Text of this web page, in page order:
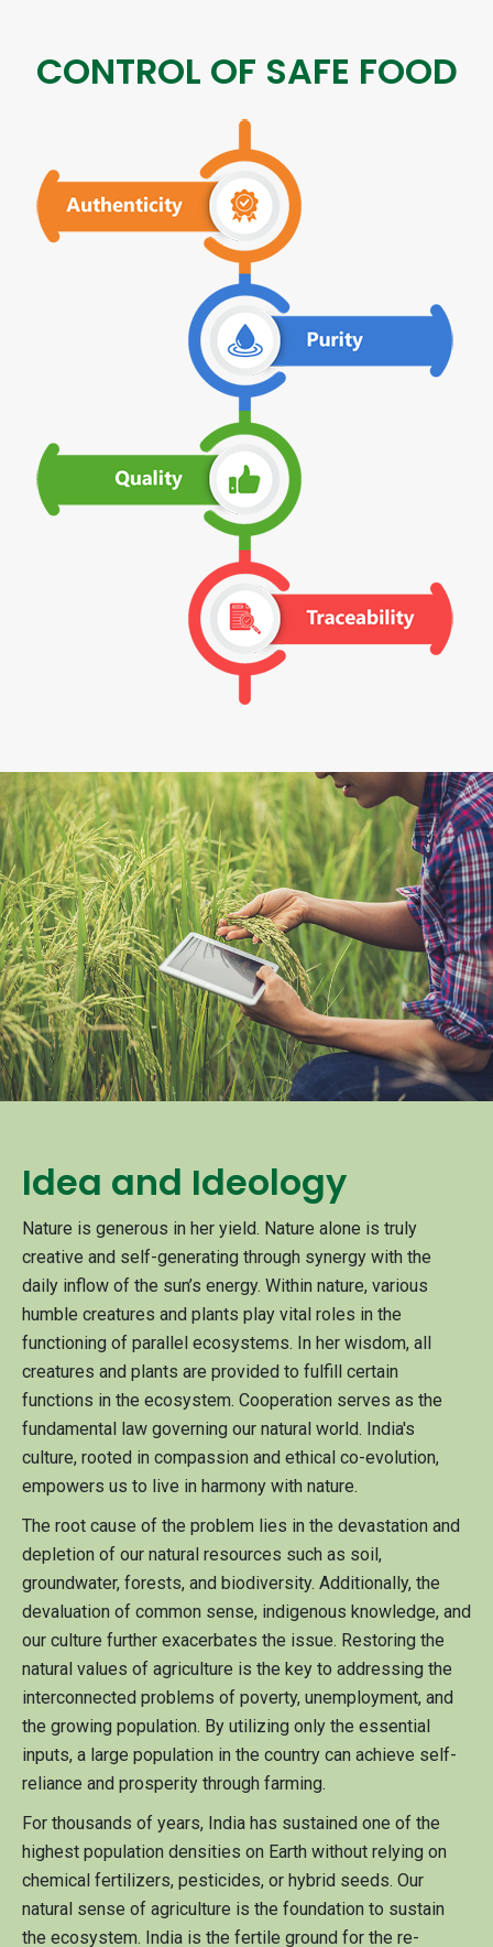
CONTROL OF SAFE FOOD
Idea and Ideology
Nature is generous in her yield. Nature alone is truly
creative and self-generating through synergy with the
daily inflow of the sun’s energy. Within nature, various
humble creatures and plants play vital roles in the
functioning of parallel ecosystems. In her wisdom, all
creatures and plants are provided to fulfill certain
functions in the ecosystem. Cooperation serves as the
fundamental law governing our natural world. India's
culture, rooted in compassion and ethical co-evolution,
empowers us to live in harmony with nature.
The root cause of the problem lies in the devastation and
depletion of our natural resources such as soil,
groundwater, forests, and biodiversity. Additionally, the
devaluation of common sense, indigenous knowledge, and
our culture further exacerbates the issue. Restoring the
natural values of agriculture is the key to addressing the
interconnected problems of poverty, unemployment, and
the growing population. By utilizing only the essential
inputs, a large population in the country can achieve self-
reliance and prosperity through farming.
For thousands of years, India has sustained one of the
highest population densities on Earth without relying on
chemical fertilizers, pesticides, or hybrid seeds. Our
natural sense of agriculture is the foundation to sustain
the ecosystem. India is the fertile ground for the re-